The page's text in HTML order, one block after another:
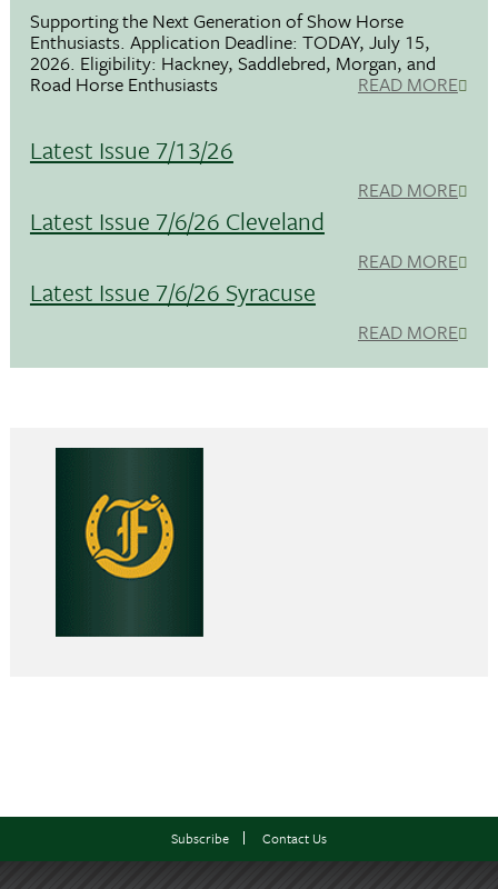
Supporting the Next Generation of Show Horse
Enthusiasts. Application Deadline: TODAY, July 15,
2026. Eligibility: Hackney, Saddlebred, Morgan, and
Road Horse Enthusiasts READ MORE
Latest Issue 7/13/26
READ MORE
Latest Issue 7/6/26 Cleveland
READ MORE
Latest Issue 7/6/26 Syracuse
READ MORE
Subscribe Contact Us